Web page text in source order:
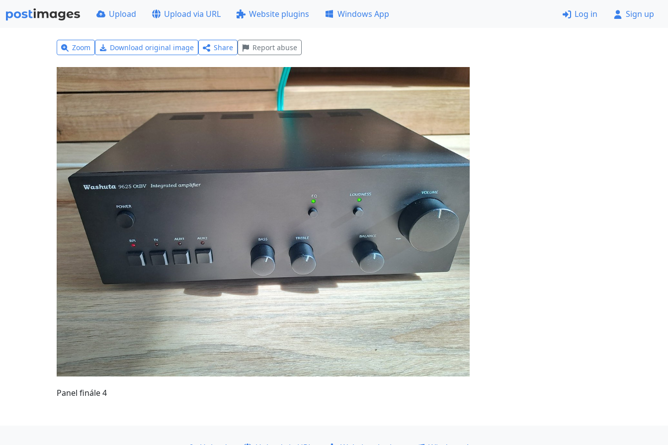
Upload Upload via URL Website plugins Windows App Log in Sign up
Zoom Download original image Share Report abuse
Panel finále 4